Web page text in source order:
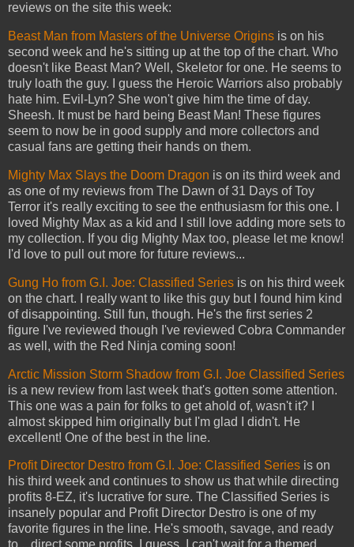
reviews on the site this week:
Beast Man from Masters of the Universe Origins is on his
second week and he's sitting up at the top of the chart. Who
doesn't like Beast Man? Well, Skeletor for one. He seems to
truly loath the guy. I guess the Heroic Warriors also probably
hate him. Evil-Lyn? She won't give him the time of day.
Sheesh. It must be hard being Beast Man! These figures
seem to now be in good supply and more collectors and
casual fans are getting their hands on them.
Mighty Max Slays the Doom Dragon is on its third week and
as one of my reviews from The Dawn of 31 Days of Toy
Terror it's really exciting to see the enthusiasm for this one. I
loved Mighty Max as a kid and I still love adding more sets to
my collection. If you dig Mighty Max too, please let me know!
I'd love to pull out more for future reviews...
Gung Ho from G.I. Joe: Classified Series is on his third week
on the chart. I really want to like this guy but I found him kind
of disappointing. Still fun, though. He's the first series 2
figure I've reviewed though I've reviewed Cobra Commander
as well, with the Red Ninja coming soon!
Arctic Mission Storm Shadow from G.I. Joe Classified Series
is a new review from last week that's gotten some attention.
This one was a pain for folks to get ahold of, wasn't it? I
almost skipped him originally but I'm glad I didn't. He
excellent! One of the best in the line.
Profit Director Destro from G.I. Joe: Classified Series is on
his third week and continues to show us that while directing
profits 8-EZ, it's lucrative for sure. The Classified Series is
insanely popular and Profit Director Destro is one of my
favorite figures in the line. He's smooth, savage, and ready